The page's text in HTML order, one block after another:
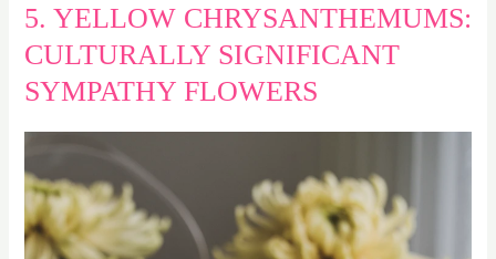
5. YELLOW CHRYSANTHEMUMS:
CULTURALLY SIGNIFICANT
SYMPATHY FLOWERS